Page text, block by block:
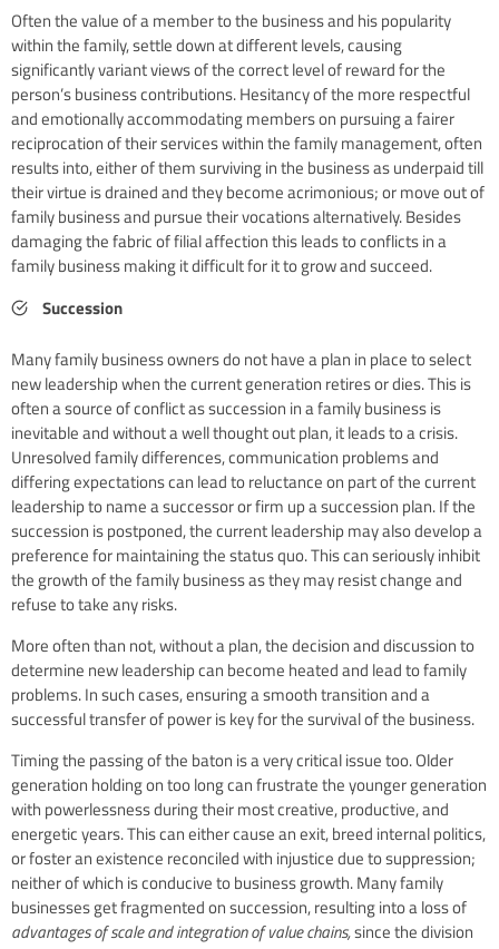
Often the value of a member to the business and his popularity
within the family, settle down at different levels, causing
significantly variant views of the correct level of reward for the
person’s business contributions. Hesitancy of the more respectful
and emotionally accommodating members on pursuing a fairer
reciprocation of their services within the family management, often
results into, either of them surviving in the business as underpaid till
their virtue is drained and they become acrimonious; or move out of
family business and pursue their vocations alternatively. Besides
damaging the fabric of filial affection this leads to conflicts in a
family business making it difficult for it to grow and succeed.
Succession
Many family business owners do not have a plan in place to select
new leadership when the current generation retires or dies. This is
often a source of conflict as succession in a family business is
inevitable and without a well thought out plan, it leads to a crisis.
Unresolved family differences, communication problems and
differing expectations can lead to reluctance on part of the current
leadership to name a successor or firm up a succession plan. If the
succession is postponed, the current leadership may also develop a
preference for maintaining the status quo. This can seriously inhibit
the growth of the family business as they may resist change and
refuse to take any risks.
More often than not, without a plan, the decision and discussion to
determine new leadership can become heated and lead to family
problems. In such cases, ensuring a smooth transition and a
successful transfer of power is key for the survival of the business.
Timing the passing of the baton is a very critical issue too. Older
generation holding on too long can frustrate the younger generation
with powerlessness during their most creative, productive, and
energetic years. This can either cause an exit, breed internal politics,
or foster an existence reconciled with injustice due to suppression;
neither of which is conducive to business growth. Many family
businesses get fragmented on succession, resulting into a loss of
advantages of scale and integration of value chains,since the division